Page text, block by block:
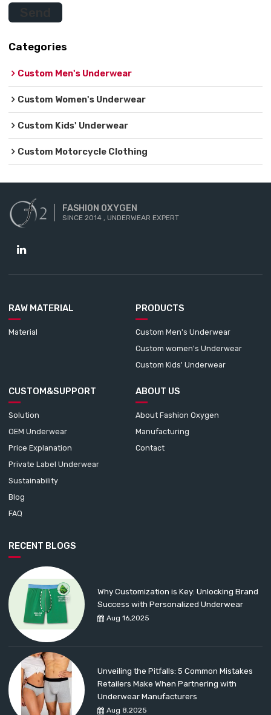
Categories
Custom Men's Underwear
Custom Women's Underwear
Custom Kids' Underwear
Custom Motorcycle Clothing
FASHION OXYGEN
SINCE 2014 , UNDERWEAR EXPERT
RAW MATERIAL
Material
PRODUCTS
Custom Men's Underwear
Custom women's Underwear
Custom Kids' Underwear
CUSTOM&SUPPORT
Solution
OEM Underwear
Price Explanation
Private Label Underwear
Sustainability
Blog
FAQ
ABOUT US
About Fashion Oxygen
Manufacturing
Contact
RECENT BLOGS
Aug 16,2025
Why Customization is Key: Unlocking Brand
Success with Personalized Underwear
Aug 8,2025
Unveiling the Pitfalls: 5 Common Mistakes
Retailers Make When Partnering with
Underwear Manufacturers